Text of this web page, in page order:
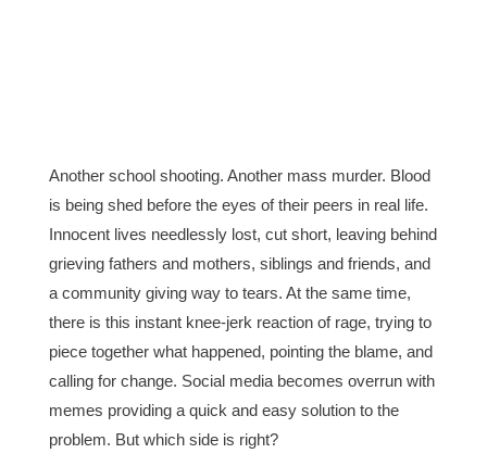
Another school shooting. Another mass murder. Blood
is being shed before the eyes of their peers in real life.
Innocent lives needlessly lost, cut short, leaving behind
grieving fathers and mothers, siblings and friends, and
a community giving way to tears. At the same time,
there is this instant knee-jerk reaction of rage, trying to
piece together what happened, pointing the blame, and
calling for change. Social media becomes overrun with
memes providing a quick and easy solution to the
problem. But which side is right?